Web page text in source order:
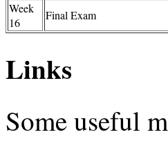
Week
16
Final Exam
Links
Some useful